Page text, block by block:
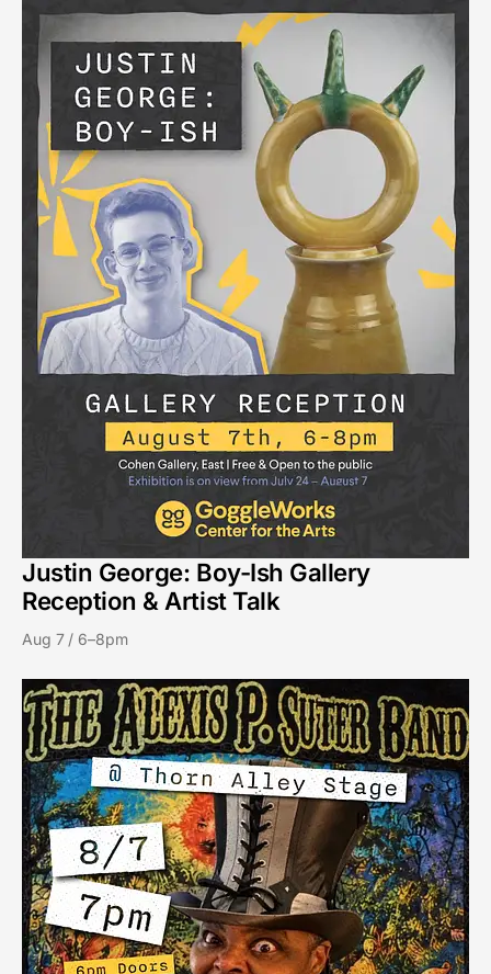
Justin George: Boy-Ish Gallery
Reception & Artist Talk
Aug 7 / 6–8pm